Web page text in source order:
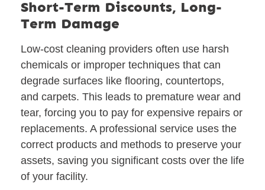
Short-Term Discounts, Long-
Term Damage
Low-cost cleaning providers often use harsh
chemicals or improper techniques that can
degrade surfaces like flooring, countertops,
and carpets. This leads to premature wear and
tear, forcing you to pay for expensive repairs or
replacements. A professional service uses the
correct products and methods to preserve your
assets, saving you significant costs over the life
of your facility.